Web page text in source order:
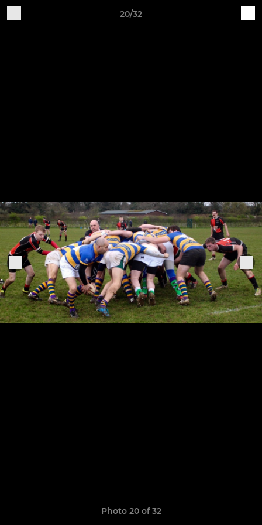
20/32
Photo 20 of 32